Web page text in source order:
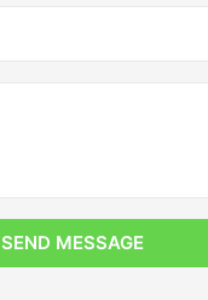
SEND MESSAGE